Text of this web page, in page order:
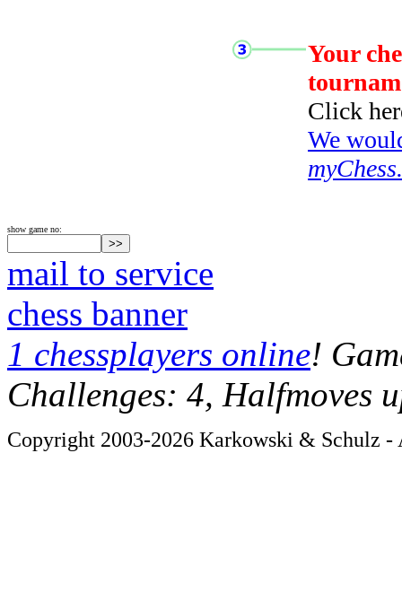
Your
Click
We
show game no:
mail to service
chess banner
1 chessplayers online!
Challenges: 4, Halfmoves
Copyright 2003-2026 Karkowski & Schulz